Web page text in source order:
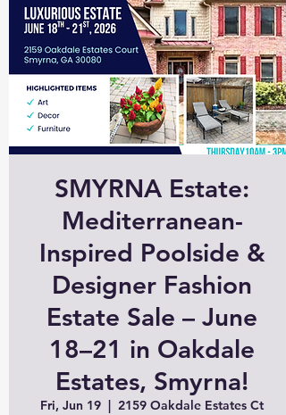
SMYRNA Estate:
Mediterranean-
Inspired Poolside &
Designer Fashion
Estate Sale – June
18–21 in Oakdale
Estates, Smyrna!
Fri, Jun 19
2159 Oakdale Estates Ct